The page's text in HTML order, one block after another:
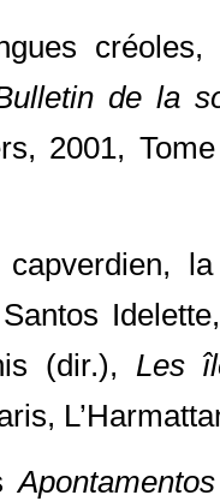
de la
2001,
(dir.), Les
Apontamentos